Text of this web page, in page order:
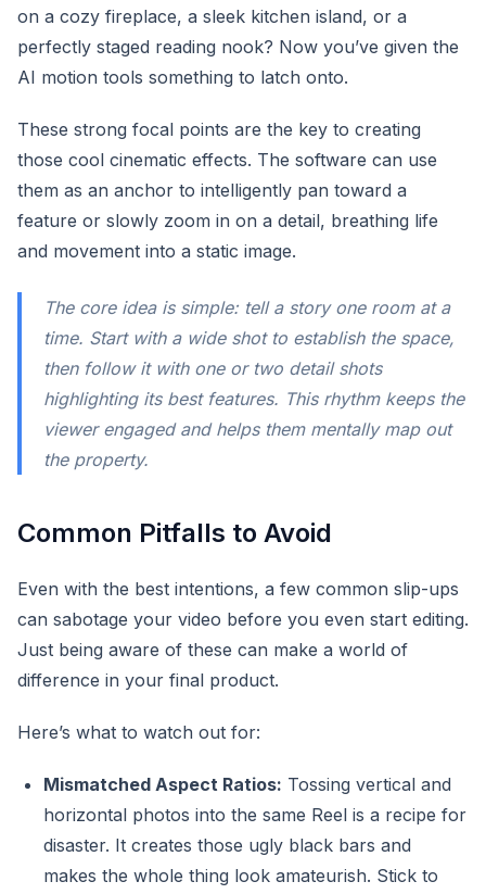
on a cozy fireplace, a sleek kitchen island, or a
perfectly staged reading nook? Now you’ve given the
AI motion tools something to latch onto.
These strong focal points are the key to creating
those cool cinematic effects. The software can use
them as an anchor to intelligently pan toward a
feature or slowly zoom in on a detail, breathing life
and movement into a static image.
The core idea is simple: tell a story one room at a
time. Start with a wide shot to establish the space,
then follow it with one or two detail shots
highlighting its best features. This rhythm keeps the
viewer engaged and helps them mentally map out
the property.
Common Pitfalls to Avoid
Even with the best intentions, a few common slip-ups
can sabotage your video before you even start editing.
Just being aware of these can make a world of
difference in your final product.
Here’s what to watch out for:
Mismatched Aspect Ratios: Tossing vertical and
horizontal photos into the same Reel is a recipe for
disaster. It creates those ugly black bars and
makes the whole thing look amateurish. Stick to